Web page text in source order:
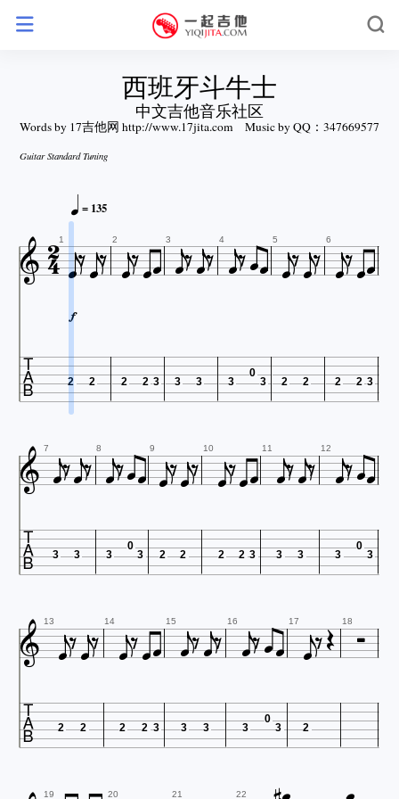
西班牙斗牛士
中文吉他音乐社区
Words by 17吉他网 http://www.17jita.com Music by QQ：347669577
Guitar Standard Tuning
 = 135

1 
 2 
 3 
 4 
 5 
 6 


 2 2 2 2 3 3 3 3
0
3 2 2 2 2 3
 7 
 8 
 9 
 10 
 11 
 12 

 3 3 3
0
3 2 2 2 2 3 3 3 3
0
3
 13 
 14 
 15 
 16 
 17 
 18 
 2 2 2 2 3 3 3 3
0
3 2
19 20 21 22